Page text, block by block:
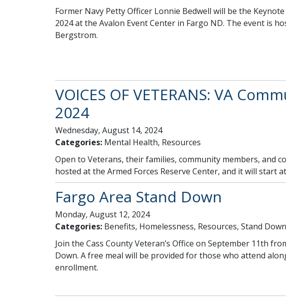
Former Navy Petty Officer Lonnie Bedwell will be the
2024 at the Avalon Event Center in Fargo ND. The event is
Bergstrom.
VOICES OF VETERANS: VA
2024
Wednesday, August 14, 2024
Categories: Mental Health, Resources
Open to Veterans, their families, community members, and
hosted at the Armed Forces Reserve Center, and it will start
Fargo Area Stand Down
Monday, August 12, 2024
Categories: Benefits, Homelessness, Resources, Stand
Join the Cass County Veteran’s Office on September 11th
Down. A free meal will be provided for those who attend
enrollment.